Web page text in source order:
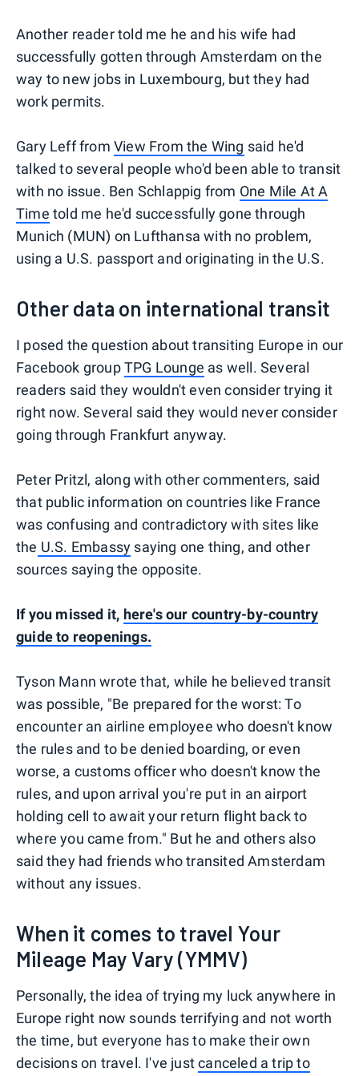
Another reader told me he and his wife had
successfully gotten through Amsterdam on the
way to new jobs in Luxembourg, but they had
work permits.
Gary Leff from View From the Wing said he'd
talked to several people who'd been able to transit
with no issue. Ben Schlappig from One Mile At A
Time told me he'd successfully gone through
Munich (MUN) on Lufthansa with no problem,
using a U.S. passport and originating in the U.S.
Other data on international transit
I posed the question about transiting Europe in our
Facebook groupTPG Lounge as well. Several
readers said they wouldn't even consider trying it
right now. Several said they would never consider
going through Frankfurt anyway.
Peter Pritzl, along with other commenters, said
that public information on countries like France
was confusing and contradictory with sites like
the U.S. Embassy saying one thing, and other
sources saying the opposite.
If you missed it, here's our country-by-country
guide to reopenings.
Tyson Mann wrote that, while he believed transit
was possible, "Be prepared for the worst: To
encounter an airline employee who doesn't know
the rules and to be denied boarding, or even
worse, a customs officer who doesn't know the
rules, and upon arrival you're put in an airport
holding cell to await your return flight back to
where you came from." But he and others also
said they had friends who transited Amsterdam
without any issues.
When it comes to travel Your
Mileage May Vary (YMMV)
Personally, the idea of trying my luck anywhere in
Europe right now sounds terrifying and not worth
the time, but everyone has to make their own
decisions on travel. I've justcanceled a trip to